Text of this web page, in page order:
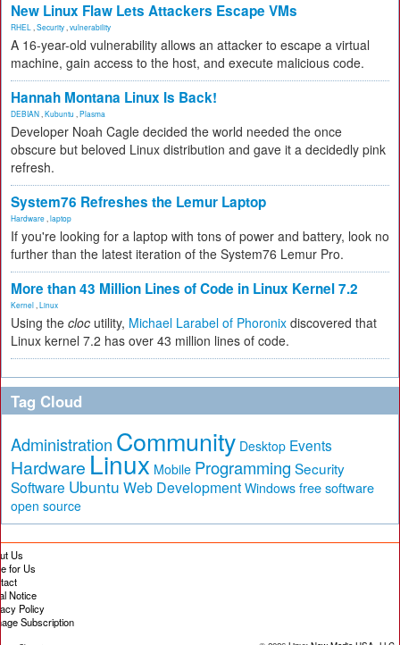
New Linux Flaw Lets Attackers Escape VMs
RHEL Security vulnerability
A 16-year-old vulnerability allows an attacker to escape a virtual
machine, gain access to the host, and execute malicious code.
Hannah Montana Linux Is Back!
DEBIAN Kubuntu Plasma
Developer Noah Cagle decided the world needed the once
obscure but beloved Linux distribution and gave it a decidedly pink
refresh.
System76 Refreshes the Lemur Laptop
Hardware laptop
If you're looking for a laptop with tons of power and battery, look no
further than the latest iteration of the System76 Lemur Pro.
More than 43 Million Lines of Code in Linux Kernel 7.2
Kernel Linux
Using the cloc utility, Michael Larabel of Phoronix discovered that
Linux kernel 7.2 has over 43 million lines of code.
Tag Cloud
Administration Community Desktop Events
Hardware Linux Mobile Programming Security
Software Ubuntu Web Development Windows free software
open source
Us
for Us
Notice
Policy
Subscription